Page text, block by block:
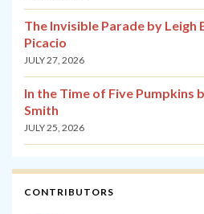
The Invisible Parade by Leigh
Picacio
JULY 27, 2026
In the Time of Five Pumpkins
Smith
JULY 25, 2026
CONTRIBUTORS